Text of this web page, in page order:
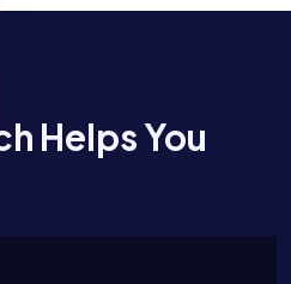
Helps You